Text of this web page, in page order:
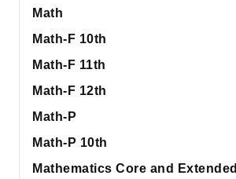
Math
Math-F 10th
Math-F 11th
Math-F 12th
Math-P
Math-P 10th
Mathematics Core and Extended